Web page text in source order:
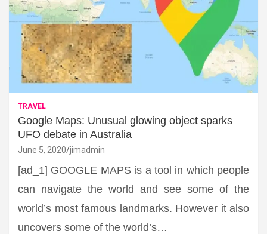
TRAVEL
Google Maps: Unusual glowing object sparks
UFO debate in Australia
June 5, 2020 jimadmin
[ad_1] GOOGLE MAPS is a tool in which people
can navigate the world and see some of the
world’s most famous landmarks. However it also
uncovers some of the world’s…